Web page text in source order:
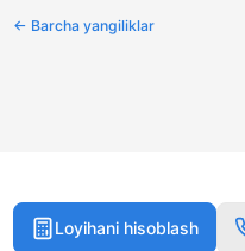
← Barcha yangiliklar
Loyihani hisoblash